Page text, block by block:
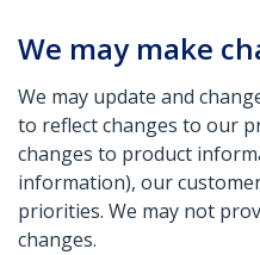
We may make
We may update and
to reflect changes to our
changes to product
information), our
priorities. We may not
changes.